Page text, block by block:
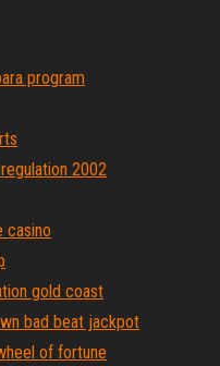
program
2002
casino
gold coast
bad beat jackpot
of fortune